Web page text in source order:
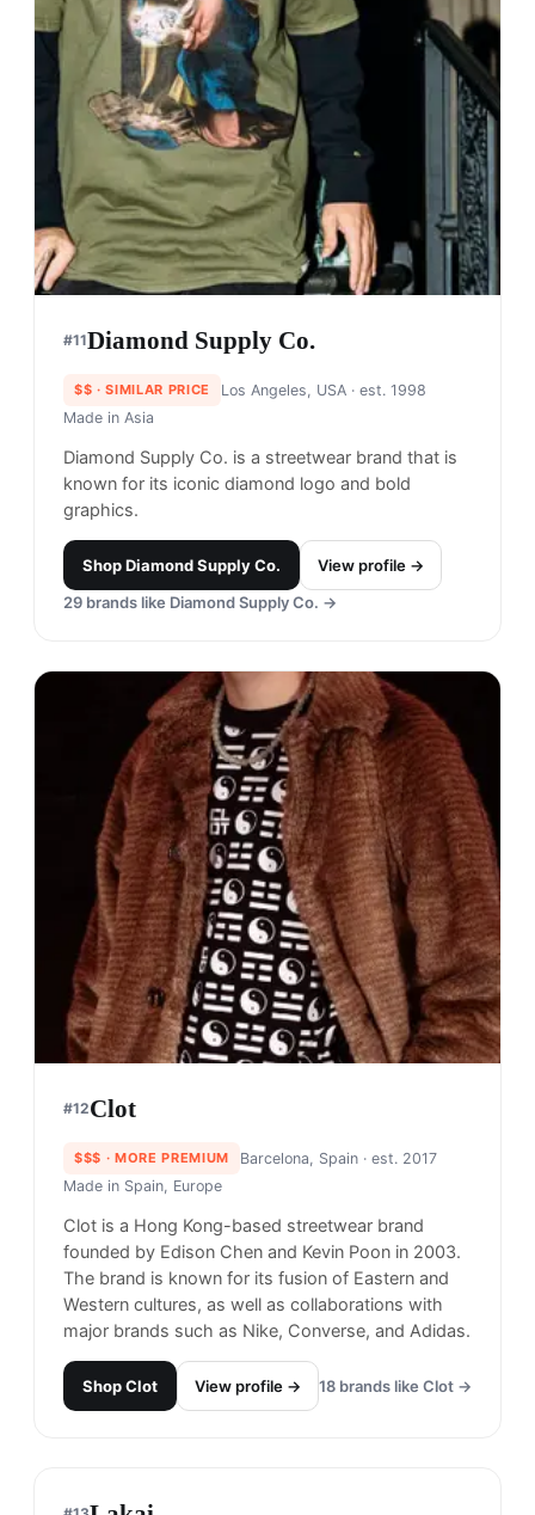
#11Diamond Supply Co.
$$ · SIMILAR PRICE Los Angeles, USA· est. 1998
Made in Asia
Diamond Supply Co. is a streetwear brand that is
known for its iconic diamond logo and bold
graphics.
ShopDiamond Supply Co.
View profile →
29 brands like Diamond Supply Co. →
#12Clot
$$$ · MORE PREMIUM Barcelona, Spain· est. 2017
Made in Spain, Europe
Clot is a Hong Kong-based streetwear brand
founded by Edison Chen and Kevin Poon in 2003.
The brand is known for its fusion of Eastern and
Western cultures, as well as collaborations with
major brands such as Nike, Converse, and Adidas.
ShopClot View profile → 18 brands like Clot →